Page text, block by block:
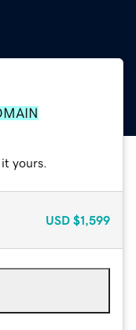
yours.
USD $1,599